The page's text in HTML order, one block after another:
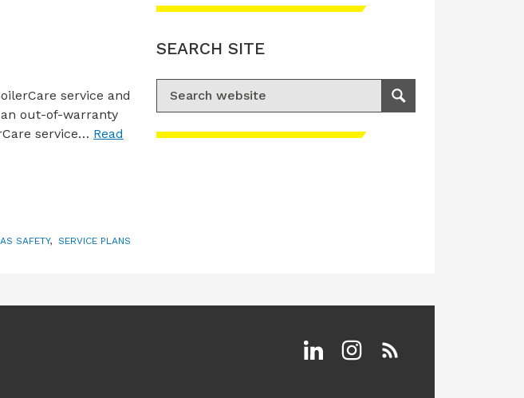
service and
out-of-warranty
service… Read
SAFETY, SERVICE PLANS
SEARCH SITE
Search for:
Search
LinkedinInstagram
RSS